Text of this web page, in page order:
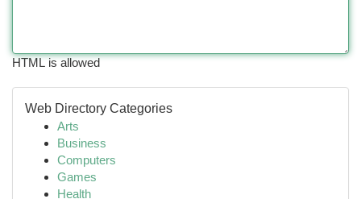
HTML is allowed
Web Directory Categories
Arts
Business
Computers
Games
Health